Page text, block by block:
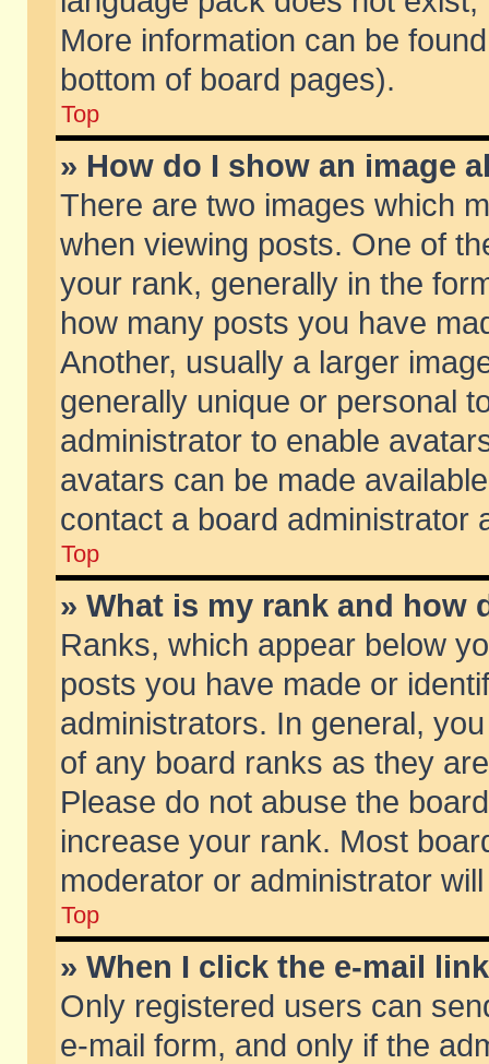
More information can be
bottom of board pages).
Top
» How do I show an image
There are two images which
when viewing posts. One of
your rank, generally in the
how many posts you have
Another, usually a larger
generally unique or personal
administrator to enable
avatars can be made
contact a board administrator
Top
» What is my rank and how
Ranks, which appear below
posts you have made or
administrators. In general,
of any board ranks as they
Please do not abuse the
increase your rank. Most
moderator or administrator
Top
» When I click the e-mail
Only registered users can
e-mail form, and only if the